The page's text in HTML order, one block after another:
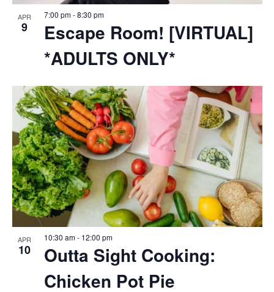
APR
9
Escape Room! [VIRTUAL]
*ADULTS ONLY*
7:00 pm-8:30 pm
APR
10
Outta Sight Cooking:
Chicken Pot Pie
10:30 am- 12:00 pm